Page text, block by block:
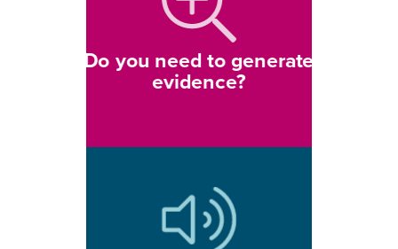
Do you need to generate
evidence?